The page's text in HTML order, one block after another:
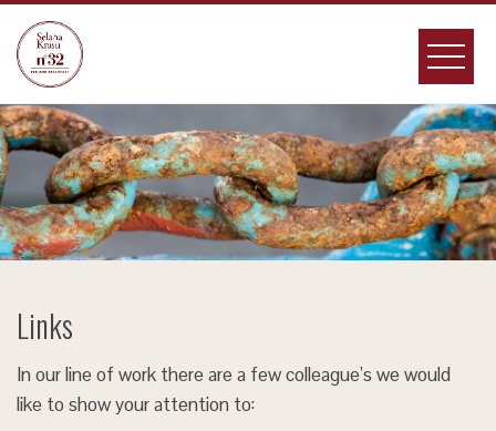
content
Links
In our line of work there are a few colleague’s we would
like to show your attention to: